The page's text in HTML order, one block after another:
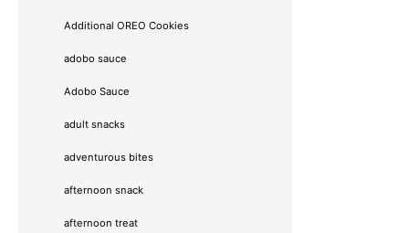
Additional OREO Cookies
adobo sauce
Adobo Sauce
adult snacks
adventurous bites
afternoon snack
afternoon treat